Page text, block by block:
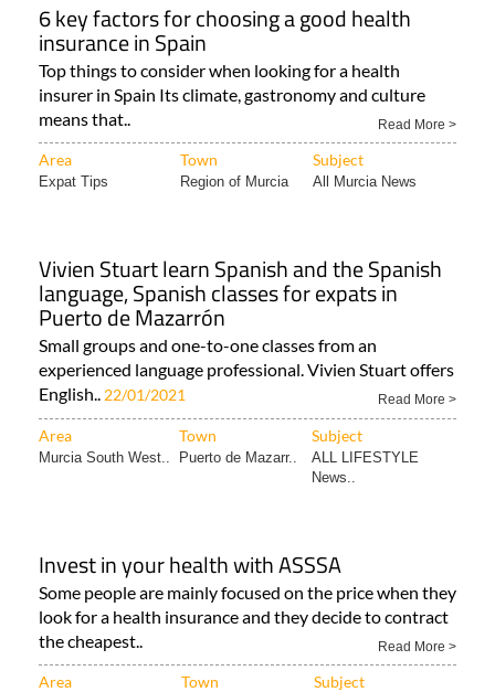
6 key factors for choosing a good health
insurance in Spain
Top things to consider when looking for a health
insurer in Spain Its climate, gastronomy and culture
means that..
Read More >
Area Town Subject
Expat Tips Region of Murcia All Murcia News
Vivien Stuart learn Spanish and the Spanish
language, Spanish classes for expats in
Puerto de Mazarrón
Small groups and one-to-one classes from an
experienced language professional. Vivien Stuart offers
English.. 22/01/2021 Read More >
Area Town Subject
Murcia South West.. Puerto de Mazarr..
ALL LIFESTYLE
News..
Invest in your health with ASSSA
Some people are mainly focused on the price when they
look for a health insurance and they decide to contract
the cheapest..
Read More >
Area Town Subject